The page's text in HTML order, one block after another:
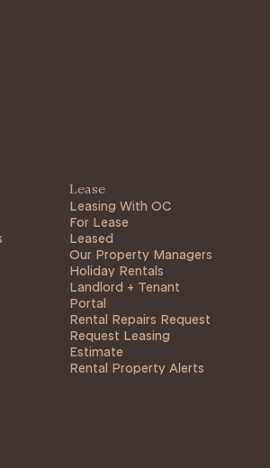
Lease
Leasing With OC
For Lease
Leased
Our Property Managers
Holiday Rentals
Landlord + Tenant
Portal
Rental Repairs Request
Request Leasing
Estimate
Rental Property Alerts